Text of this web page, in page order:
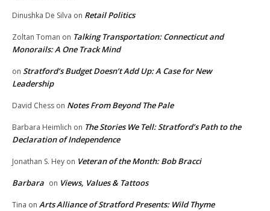
Dinushka De Silva on Retail Politics
Zoltan Toman on Talking Transportation: Connecticut and
Monorails: A One Track Mind
on Stratford’s Budget Doesn’t Add Up: A Case for New
Leadership
David Chess on Notes From Beyond The Pale
Barbara Heimlich on The Stories We Tell: Stratford’s Path to the
Declaration of Independence
Jonathan S. Hey on Veteran of the Month: Bob Bracci
Barbara on Views, Values & Tattoos
Tina on Arts Alliance of Stratford Presents: Wild Thyme